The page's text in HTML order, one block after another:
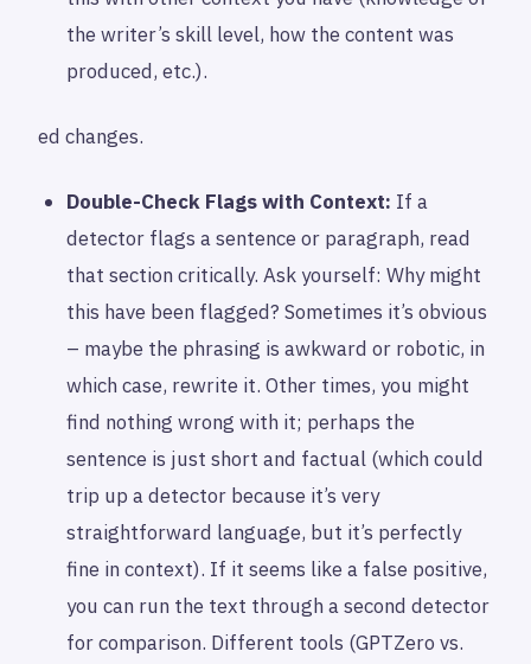
the writer’s skill level, how the content was
produced, etc.).
ed changes.
Double-Check Flags with Context: If a
detector flags a sentence or paragraph, read
that section critically. Ask yourself: Why might
this have been flagged? Sometimes it’s obvious
– maybe the phrasing is awkward or robotic, in
which case, rewrite it. Other times, you might
find nothing wrong with it; perhaps the
sentence is just short and factual (which could
trip up a detector because it’s very
straightforward language, but it’s perfectly
fine in context). If it seems like a false positive,
you can run the text through a second detector
for comparison. Different tools (GPTZero vs.